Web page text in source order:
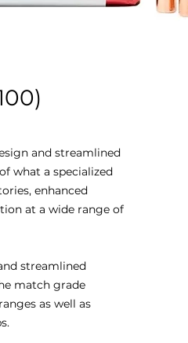
and streamlined
what a specialized
enhanced
at a wide range of
streamlined
match grade
as well as